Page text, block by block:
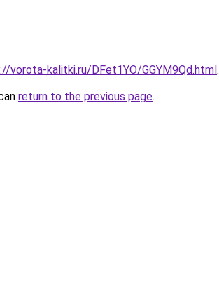
vorota-kalitki.ru/DFet1YO/GGYM9Qd.html.
return to the previous page.